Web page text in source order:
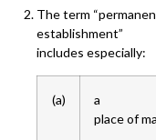
The term
establishment”
includes especially:
(a)
a
place of